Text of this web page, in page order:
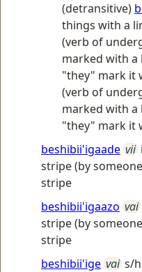
(detransitive)
things with a
(verb of
marked with a
"they" mark it
(verb of
marked with a
"they" mark it
beshibii'igaade vii
stripe (by
stripe
beshibii'igaazo vai
stripe (by
stripe
beshibii'ige vai s/